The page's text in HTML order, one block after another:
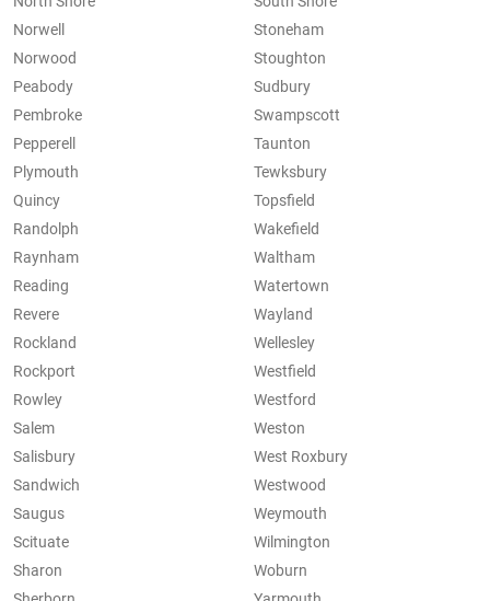
Norwell
Norwood
Peabody
Pembroke
Pepperell
Plymouth
Quincy
Randolph
Raynham
Reading
Revere
Rockland
Rockport
Rowley
Salem
Salisbury
Sandwich
Saugus
Scituate
Sharon
Stoneham
Stoughton
Sudbury
Swampscott
Taunton
Tewksbury
Topsfield
Wakefield
Waltham
Watertown
Wayland
Wellesley
Westfield
Westford
Weston
West Roxbury
Westwood
Weymouth
Wilmington
Woburn